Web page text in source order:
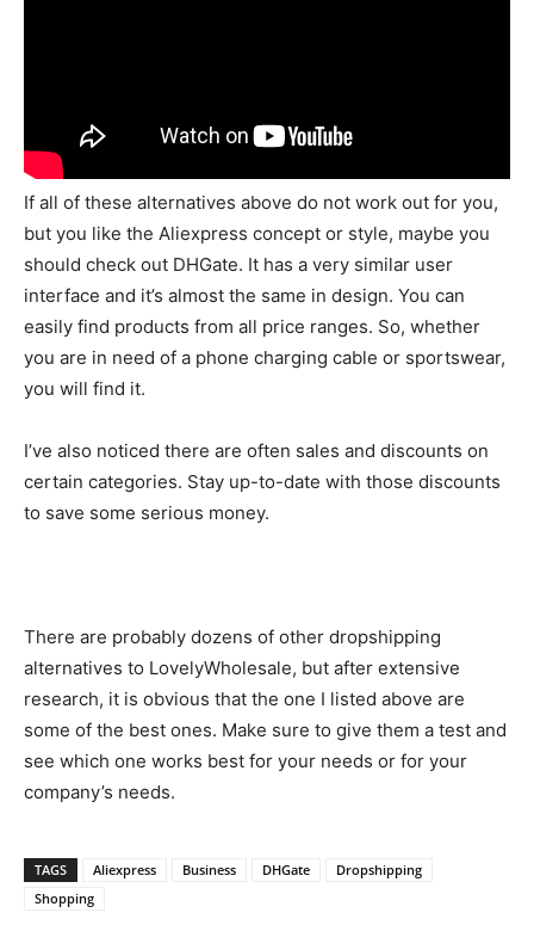
If all of these alternatives above do not work out for you,
but you like the Aliexpress concept or style, maybe you
should check out DHGate. It has a very similar user
interface and it’s almost the same in design. You can
easily find products from all price ranges. So, whether
you are in need of a phone charging cable or sportswear,
you will find it.
I’ve also noticed there are often sales and discounts on
certain categories. Stay up-to-date with those discounts
to save some serious money.
There are probably dozens of other dropshipping
alternatives to LovelyWholesale, but after extensive
research, it is obvious that the one I listed above are
some of the best ones. Make sure to give them a test and
see which one works best for your needs or for your
company’s needs.
TAGS Aliexpress Business DHGate
Dropshipping
Shopping